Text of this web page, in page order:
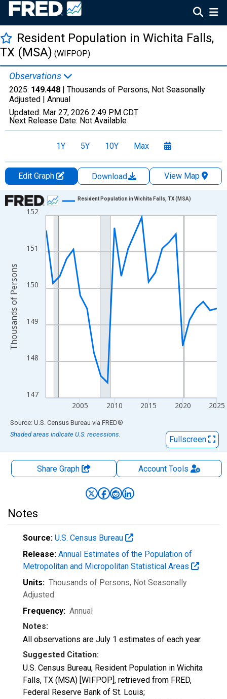
Resident Population in Wichita Falls,
TX (MSA) (WIFPOP)
Observations
2025: 149.448 | Thousands of Persons, Not Seasonally
Adjusted | Annual
Updated: Mar 27, 2026 2:49 PM CDT
Next Release Date: Not Available
1Y 5Y 10Y Max
Edit Graph Download
View Map
Chart
Line chart with 26 data points.
View as data table, Chart
The chart has 1 X axis displaying xAxis. Data ranges from
The chart has 2 Y axes displaying Thousands of Persons and
147
148
149
150
151
152
2005 2010 2015 2020 2025
Resident Population in Wichita Falls, TX (MSA)
Thousands of Persons
End of interactive chart.
Source: U.S. Census Bureau via FRED®
Shaded areas indicate U.S. recessions.
Fullscreen
Share Graph AccountTools
Notes
Source: U.S. Census Bureau
Release: Annual Estimates of the Population of
Metropolitan and Micropolitan Statistical Areas
Units: Thousands of Persons, Not Seasonally
Adjusted
Frequency: Annual
Notes:
All observations are July 1 estimates of each year.
Suggested Citation:
U.S. Census Bureau, Resident Population in Wichita
Falls, TX (MSA) [WIFPOP], retrieved from FRED,
Federal Reserve Bank of St. Louis;